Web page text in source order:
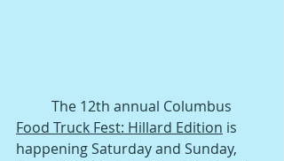
The 12th annual Columbus
Food Truck Fest: Hillard Edition is
happening Saturday and Sunday,